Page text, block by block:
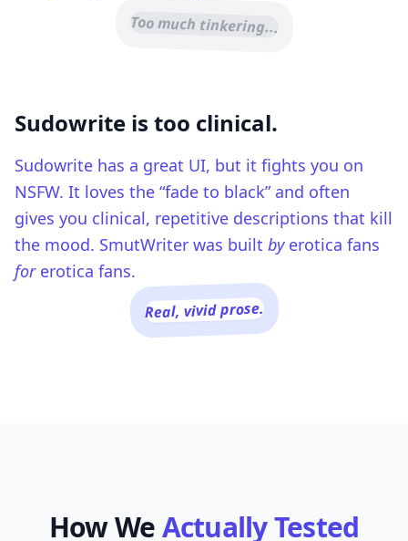
Too much tinkering...
Sudowrite is too clinical.
Sudowrite has a great UI, but it fights you on
NSFW. It loves the “fade to black” and often
gives you clinical, repetitive descriptions that kill
the mood. SmutWriter was built byerotica fans
forerotica fans.
Real, vivid prose.
How WeActually Tested